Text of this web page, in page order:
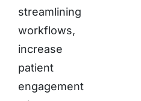
streamlining
workflows,
increase
patient
engagement